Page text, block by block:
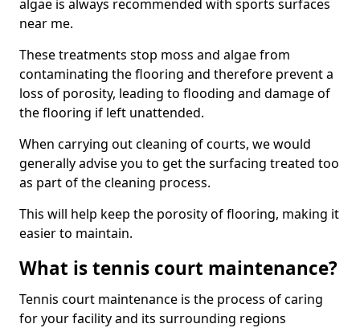
algae is always recommended with sports surfaces
near me.
These treatments stop moss and algae from
contaminating the flooring and therefore prevent a
loss of porosity, leading to flooding and damage of
the flooring if left unattended.
When carrying out cleaning of courts, we would
generally advise you to get the surfacing treated too
as part of the cleaning process.
This will help keep the porosity of flooring, making it
easier to maintain.
What is tennis court maintenance?
Tennis court maintenance is the process of caring
for your facility and its surrounding regions